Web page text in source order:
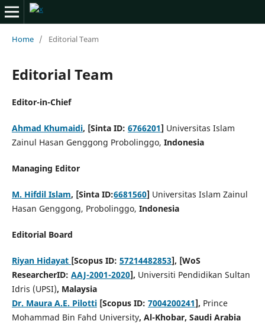
Home / Editorial Team
Editorial Team
Editor-in-Chief
Ahmad Khumaidi, [Sinta ID: 6766201] Universitas Islam
Zainul Hasan Genggong Probolinggo, Indonesia
Managing Editor
M. Hifdil Islam, [Sinta ID:6681560] Universitas Islam Zainul
Hasan Genggong, Probolinggo, Indonesia
Editorial Board
Riyan Hidayat [Scopus ID: 57214482853], [WoS
ResearcherID: AAJ-2001-2020], Universiti Pendidikan Sultan
Idris (UPSI), Malaysia
Dr. Maura A.E. Pilotti[Scopus ID: 7004200241], Prince
Mohammad Bin Fahd University, Al-Khobar, Saudi Arabia